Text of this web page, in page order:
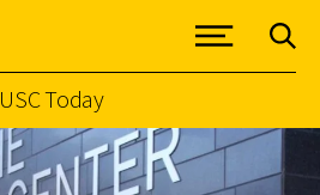
USC Today